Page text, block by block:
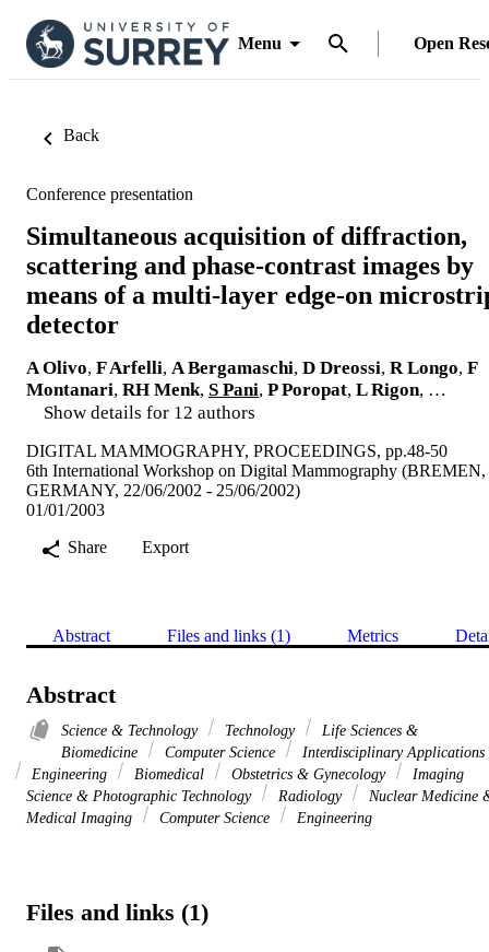
Menu Open
Back
Conference presentation
Simultaneous acquisition of diffraction,
scattering and phase-contrast images by
means of a multi-layer edge-on
detector
A Olivo, F Arfelli, A Bergamaschi, D Dreossi, R Longo, F
Montanari, RH Menk, S Pani, P Poropat, L Rigon, …
Show details for 12 authors
DIGITAL MAMMOGRAPHY, PROCEEDINGS, pp.48-50
6th International Workshop on Digital Mammography (BREMEN,
GERMANY, 22/06/2002 - 25/06/2002)
01/01/2003
Share
Export
Abstract Files and links (1) Metrics
Abstract
Science & Technology Technology
Life Sciences &
Biomedicine
Computer Science
Interdisciplinary Applications
Engineering
Biomedical Obstetrics & Gynecology
Imaging
Science & Photographic Technology
Radiology
Nuclear Medicine
Medical Imaging
Computer Science Engineering
Files and links (1)